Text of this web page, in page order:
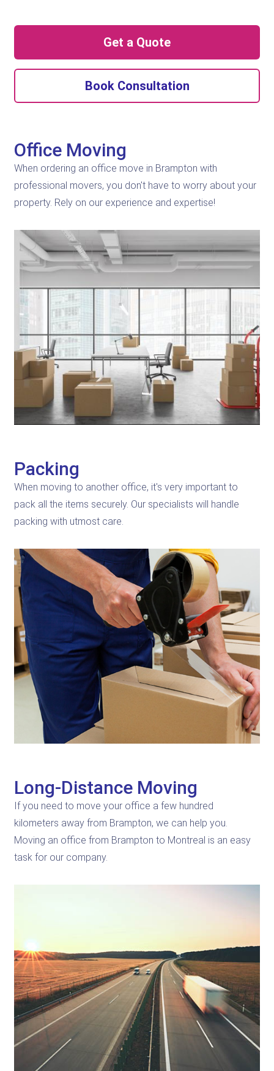
Get a Quote
Book Consultation
Office Moving
When ordering an office move in Brampton with
professional movers, you don't have to worry about your
property. Rely on our experience and expertise!
Packing
When moving to another office, it's very important to
pack all the items securely. Our specialists will handle
packing with utmost care.
Long-Distance Moving
If you need to move your office a few hundred
kilometers away from Brampton, we can help you.
Moving an office from Brampton to Montreal is an easy
task for our company.